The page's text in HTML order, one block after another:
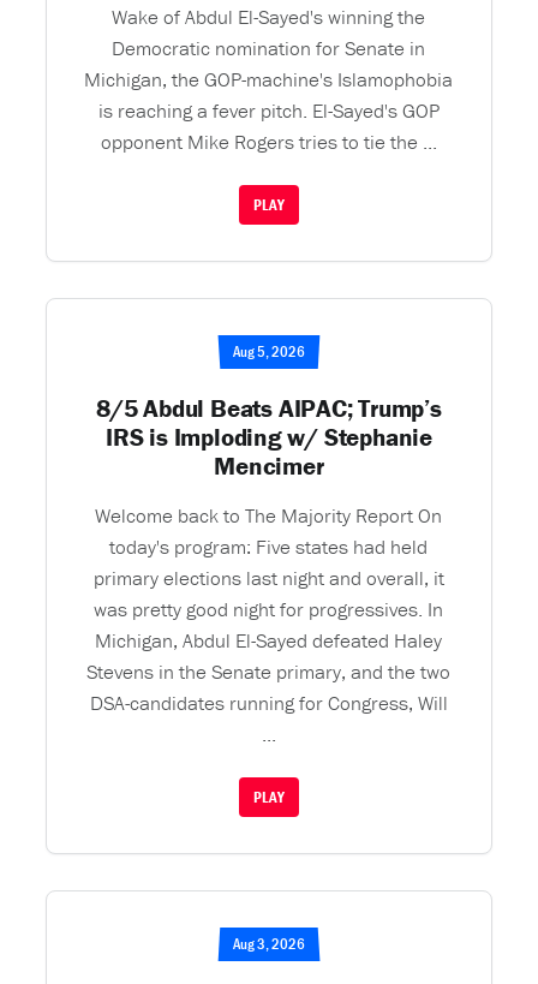
Wake of Abdul El-Sayed's winning the
Democratic nomination for Senate in
Michigan, the GOP-machine's Islamophobia
is reaching a fever pitch. El-Sayed's GOP
opponent Mike Rogers tries to tie the ...
PLAY
Aug 5, 2026
8/5 Abdul Beats AIPAC; Trump’s
IRS is Imploding w/ Stephanie
Mencimer
Welcome back to The Majority Report On
today's program: Five states had held
primary elections last night and overall, it
was pretty good night for progressives. In
Michigan, Abdul El-Sayed defeated Haley
Stevens in the Senate primary, and the two
DSA-candidates running for Congress, Will
...
PLAY
Aug 3, 2026